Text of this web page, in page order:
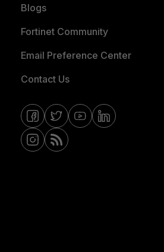
Blogs
Fortinet Community
Email Preference Center
Contact Us